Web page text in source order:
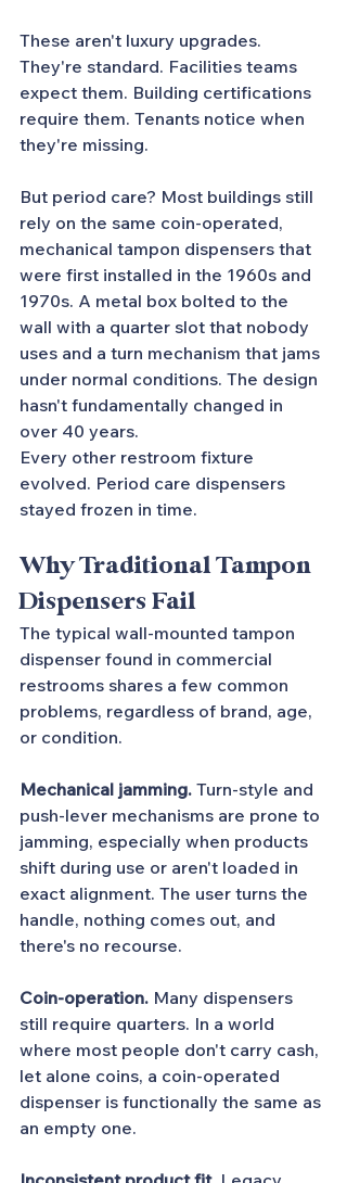
These aren't luxury upgrades.
They're standard. Facilities teams
expect them. Building certifications
require them. Tenants notice when
they're missing.
But period care? Most buildings still
rely on the same coin-operated,
mechanical tampon dispensers that
were first installed in the 1960s and
1970s. A metal box bolted to the
wall with a quarter slot that nobody
uses and a turn mechanism that jams
under normal conditions. The design
hasn't fundamentally changed in
over 40 years.
Every other restroom fixture
evolved. Period care dispensers
stayed frozen in time.
Why Traditional Tampon
Dispensers Fail
The typical wall-mounted tampon
dispenser found in commercial
restrooms shares a few common
problems, regardless of brand, age,
or condition.
Mechanical jamming. Turn-style and
push-lever mechanisms are prone to
jamming, especially when products
shift during use or aren't loaded in
exact alignment. The user turns the
handle, nothing comes out, and
there's no recourse.
Coin-operation. Many dispensers
still require quarters. In a world
where most people don't carry cash,
let alone coins, a coin-operated
dispenser is functionally the same as
an empty one.